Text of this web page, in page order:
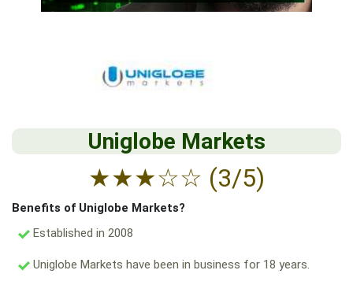
Uniglobe Markets
★★★☆☆ (3/5)
Benefits of Uniglobe Markets?
Established in 2008
Uniglobe Markets have been in business for 18 years.